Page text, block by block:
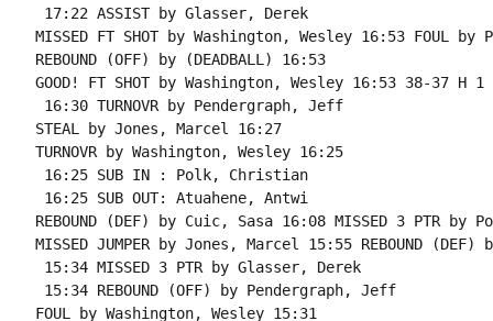
17:22 ASSIST by Glasser, Derek
MISSED FT SHOT by Washington, Wesley 16:53 FOUL
REBOUND (OFF) by (DEADBALL) 16:53
GOOD! FT SHOT by Washington, Wesley 16:53 38-37 H 1
16:30 TURNOVR by Pendergraph, Jeff
STEAL by Jones, Marcel 16:27
TURNOVR by Washington, Wesley 16:25
16:25 SUB IN : Polk, Christian
16:25 SUB OUT: Atuahene, Antwi
REBOUND (DEF) by Cuic, Sasa 16:08 MISSED 3 PTR
MISSED JUMPER by Jones, Marcel 15:55 REBOUND
15:34 MISSED 3 PTR by Glasser, Derek
15:34 REBOUND (OFF) by Pendergraph, Jeff
FOUL by Washington, Wesley 15:31